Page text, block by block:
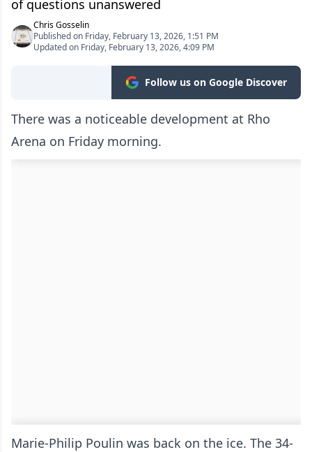
of questions unanswered
Chris Gosselin
Published on Friday, February 13, 2026, 1:51 PM
Updated on Friday, February 13, 2026, 4:09 PM
Follow us on Google Discover
There was a noticeable development at Rho
Arena on Friday morning.
Marie-Philip Poulin was back on the ice. The 34-